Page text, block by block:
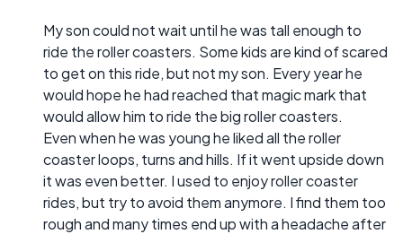
My son could not wait until he was tall enough to
ride the roller coasters. Some kids are kind of scared
to get on this ride, but not my son. Every year he
would hope he had reached that magic mark that
would allow him to ride the big roller coasters.
Even when he was young he liked all the roller
coaster loops, turns and hills. If it went upside down
it was even better. I used to enjoy roller coaster
rides, but try to avoid them anymore. I find them too
rough and many times end up with a headache after